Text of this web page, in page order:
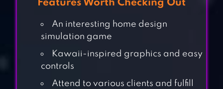
Features Worth Checking Out
An interesting home design
simulation game
Kawaii-inspired graphics and easy
controls
Attend to various clients and fulfill